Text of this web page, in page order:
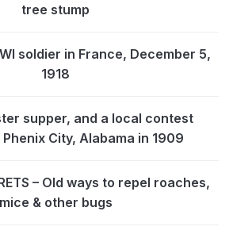
tree stump
soldier in France, December 5,
1918
supper, and a local contest
City, Alabama in 1909
– Old ways to repel roaches,
mice & other bugs